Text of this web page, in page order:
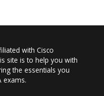
with Cisco
site is to help you with
the essentials you
exams.